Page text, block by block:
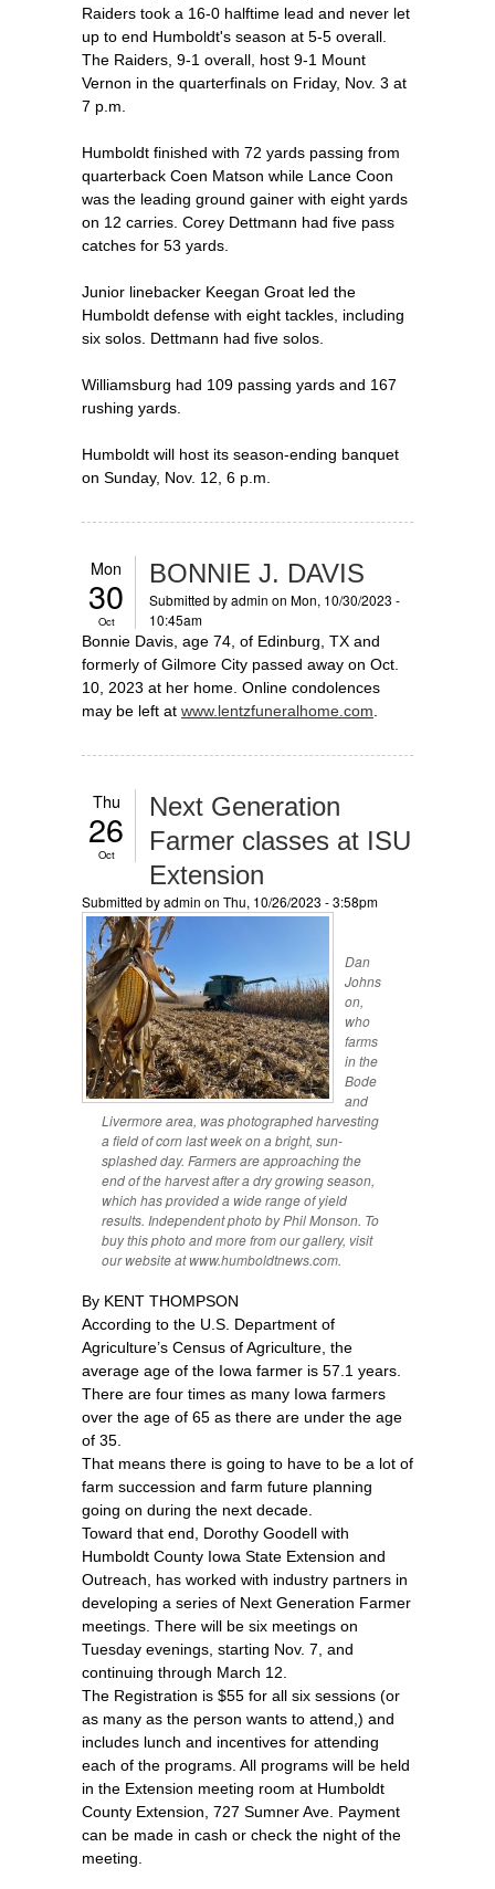
Raiders took a 16-0 halftime lead and never let
up to end Humboldt's season at 5-5 overall.
The Raiders, 9-1 overall, host 9-1 Mount
Vernon in the quarterfinals on Friday, Nov. 3 at
7 p.m.
Humboldt finished with 72 yards passing from
quarterback Coen Matson while Lance Coon
was the leading ground gainer with eight yards
on 12 carries. Corey Dettmann had five pass
catches for 53 yards.
Junior linebacker Keegan Groat led the
Humboldt defense with eight tackles, including
six solos. Dettmann had five solos.
Williamsburg had 109 passing yards and 167
rushing yards.
Humboldt will host its season-ending banquet
on Sunday, Nov. 12, 6 p.m.
Mon
30
Oct
BONNIE J. DAVIS
Submitted byadmin on Mon, 10/30/2023 -
10:45am
Bonnie Davis, age 74, of Edinburg, TX and
formerly of Gilmore City passed away on Oct.
10, 2023 at her home. Online condolences
may be left at www.lentzfuneralhome.com
Thu
26
Oct
Next Generation
Farmer classes at ISU
Extension
Submitted byadmin on Thu, 10/26/2023 - 3:58pm
Dan
Johns
on,
who
farms
in the
Bode
and
Livermore area, was photographed harvesting
a field of corn last week on a bright, sun-
splashed day. Farmers are approaching the
end of the harvest after a dry growing season,
which has provided a wide range of yield
results. Independent photo by Phil Monson. To
buy this photo and more from our gallery, visit
our website at www.humboldtnews.com.
By KENT THOMPSON
According to the U.S. Department of
Agriculture’s Census of Agriculture, the
average age of the Iowa farmer is 57.1 years.
There are four times as many Iowa farmers
over the age of 65 as there are under the age
of 35.
That means there is going to have to be a lot of
farm succession and farm future planning
going on during the next decade.
Toward that end, Dorothy Goodell with
Humboldt County Iowa State Extension and
Outreach, has worked with industry partners in
developing a series of Next Generation Farmer
meetings. There will be six meetings on
Tuesday evenings, starting Nov. 7, and
continuing through March 12.
The Registration is $55 for all six sessions (or
as many as the person wants to attend,) and
includes lunch and incentives for attending
each of the programs. All programs will be held
in the Extension meeting room at Humboldt
County Extension, 727 Sumner Ave. Payment
can be made in cash or check the night of the
meeting.